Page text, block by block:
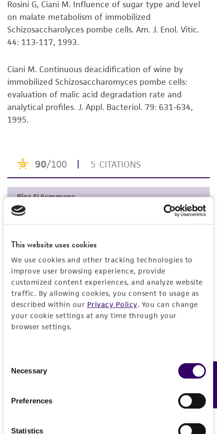
This website uses cookies
We use cookies and other tracking technologies to
improve user browsing experience, provide
customized content experiences, and analyze website
traffic. By allowing cookies, you consent to usage as
described within our Privacy Policy. You can change
your cookie settings at any time through your
browser settings.
Selection
Necessary
Preferences
Statistics
set forth herein, no other warranties of any
kind are provided, express or implied, including,
but not limited to, any implied warranties of
merchantability, fitness for a particular
standards, typicality, safety, accuracy, and/or
noninfringement.
Disclaimers
This product is intended for laboratory research
proposed commercial use is prohibited without
alicense from ATCC.
While ATCC uses reasonable efforts to include
accurate and up-to-date information on this
product sheet, ATCC makes no warranties or
from scientific literature and patents are
provided for informational purposes only. ATCC
does not warrant that such information has
been confirmed to be accurate or complete
and the customer bears the sole responsibility
of confirming the accuracy and completeness
of any such information.
and responsibility in connection with the
the ATCC product including without limitation
Rosini G, Ciani M. Influence of sugar type and level
on malate metabolism of immobilized
Schizosaccharolyces pombe cells. Am. J. Enol. Vitic.
44: 113-117, 1993.
Ciani M. Continuous deacidification of wine by
immobilized Schizosaccharomyces pombe cells:
evaluation of malic acid degradation rate and
analytical profiles. J. Appl. Bacteriol. 79: 631-634,
1995.
Feedback